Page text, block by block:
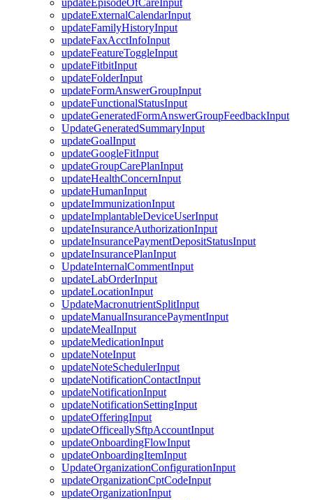
updateEpisodeOfCareInput
updateExternalCalendarInput
updateFamilyHistoryInput
updateFaxAcctInfoInput
updateFeatureToggleInput
updateFitbitInput
updateFolderInput
updateFormAnswerGroupInput
updateFunctionalStatusInput
updateGeneratedFormAnswerGroupFeedbackInput
UpdateGeneratedSummaryInput
updateGoalInput
updateGoogleFitInput
updateGroupCarePlanInput
updateHealthConcernInput
updateHumanInput
updateImmunizationInput
updateImplantableDeviceUserInput
updateInsuranceAuthorizationInput
updateInsurancePaymentDepositStatusInput
updateInsurancePlanInput
UpdateInternalCommentInput
updateLabOrderInput
updateLocationInput
UpdateMacronutrientSplitInput
updateManualInsurancePaymentInput
updateMealInput
updateMedicationInput
updateNoteInput
updateNoteSchedulerInput
updateNotificationContactInput
updateNotificationInput
updateNotificationSettingInput
updateOfferingInput
updateOfficeallySftpAccountInput
updateOnboardingFlowInput
updateOnboardingItemInput
UpdateOrganizationConfigurationInput
updateOrganizationCptCodeInput
updateOrganizationInput